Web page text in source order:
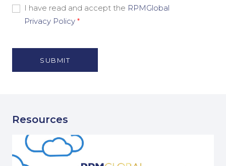
Marketing
Material
Consent
(Nécessaire)
I have read and accept the RPMGlobal
Privacy Policy *
Resources